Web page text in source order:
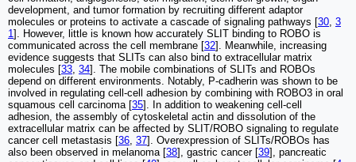
development, and tumor formation by recruiting different adaptor
molecules or proteins to activate a cascade of signaling pathways [30, 3
1]. However, little is known how accurately SLIT binding to ROBO is
communicated across the cell membrane [32]. Meanwhile, increasing
evidence suggests that SLITs can also bind to extracellular matrix
molecules [33, 34]. The mobile combinations of SLITs and ROBOs
depend on different environments. Notably, P-cadherin was shown to be
involved in regulating cell-cell adhesion by combining with ROBO3 in oral
squamous cell carcinoma [35]. In addition to weakening cell-cell
adhesion, the assembly of cytoskeletal actin and dissolution of the
extracellular matrix can be affected by SLIT/ROBO signaling to regulate
cancer cell metastasis [36, 37]. Overexpression of SLITs/ROBOs has
also been observed in melanoma [38], gastric cancer [39], pancreatic